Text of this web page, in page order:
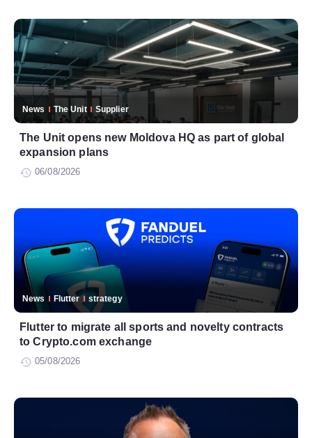
News The Unit Supplier
The Unit opens new Moldova HQ as part of global
expansion plans
06/08/2026
News Flutter strategy
Flutter to migrate all sports and novelty contracts
to Crypto.com exchange
05/08/2026